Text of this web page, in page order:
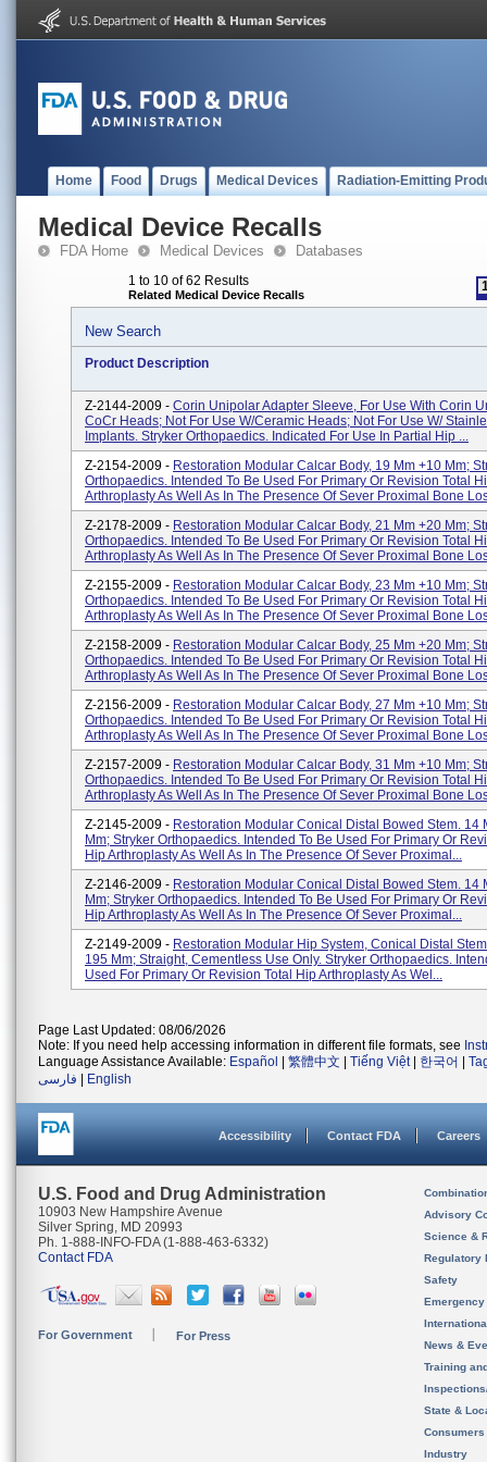
Home Food Drugs Medical Devices Radiation-Emitting
Medical Device Recalls
FDA Home Medical Devices Databases
1 to 10 of 62 Results
Related Medical Device Recalls
New Search
Product Description
Z-2144-2009 - Corin Unipolar Adapter Sleeve, For Use With Corin
CoCr Heads; Not For Use W/ceramic Heads; Not For Use W/
Implants. Stryker Orthopaedics. Indicated For Use In Partial Hip ...
Z-2154-2009 - Restoration Modular Calcar Body, 19 Mm +10 Mm;
Orthopaedics. Intended To Be Used For Primary Or Revision Total
Arthroplasty As Well As In The Presence Of Sever Proximal Bone
Z-2178-2009 - Restoration Modular Calcar Body, 21 Mm +20 Mm;
Orthopaedics. Intended To Be Used For Primary Or Revision Total
Arthroplasty As Well As In The Presence Of Sever Proximal Bone
Z-2155-2009 - Restoration Modular Calcar Body, 23 Mm +10 Mm;
Orthopaedics. Intended To Be Used For Primary Or Revision Total
Arthroplasty As Well As In The Presence Of Sever Proximal Bone
Z-2158-2009 - Restoration Modular Calcar Body, 25 Mm +20 Mm;
Orthopaedics. Intended To Be Used For Primary Or Revision Total
Arthroplasty As Well As In The Presence Of Sever Proximal Bone
Z-2156-2009 - Restoration Modular Calcar Body, 27 Mm +10 Mm;
Orthopaedics. Intended To Be Used For Primary Or Revision Total
Arthroplasty As Well As In The Presence Of Sever Proximal Bone
Z-2157-2009 - Restoration Modular Calcar Body, 31 Mm +10 Mm;
Orthopaedics. Intended To Be Used For Primary Or Revision Total
Arthroplasty As Well As In The Presence Of Sever Proximal Bone
Z-2145-2009 - Restoration Modular Conical Distal Bowed Stem. 14
Mm; Stryker Orthopaedics. Intended To Be Used For Primary Or
Hip Arthroplasty As Well As In The Presence Of Sever Proximal...
Z-2146-2009 - Restoration Modular Conical Distal Bowed Stem. 14
Mm; Stryker Orthopaedics. Intended To Be Used For Primary Or
Hip Arthroplasty As Well As In The Presence Of Sever Proximal...
Z-2149-2009 - Restoration Modular Hip System, Conical Distal
195 Mm; Straight, Cementless Use Only. Stryker Orthopaedics.
Used For Primary Or Revision Total Hip Arthroplasty As Wel...
Page Last Updated: 08/06/2026
Note: If you need help accessing information in different file formats, see
Language Assistance Available: Español 繁體中文 Tiếng Việt| 한국어
فارسی
English
Accessibility Contact FDA Careers
U.S. Food and Drug Administration
10903 New Hampshire Avenue
Silver Spring, MD 20993
Ph. 1-888-INFO-FDA (1-888-463-6332)
Contact FDA
For Government For Press
Advisory
Science &
Regulatory
Safety
News &
Training
State &
Consumers
Industry